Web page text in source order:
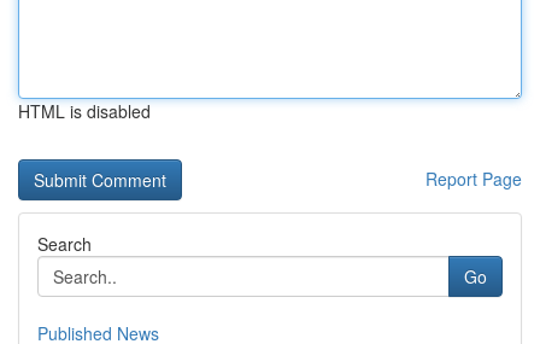
HTML is disabled
Report Page
Search
Go
Published News